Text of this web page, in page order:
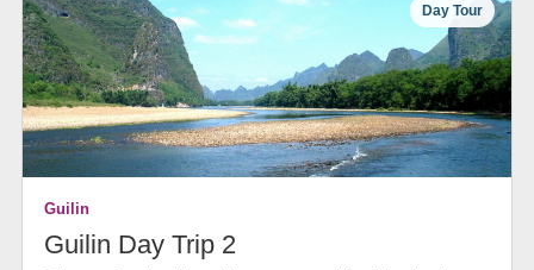
Day Tour
Guilin
Guilin Day Trip 2